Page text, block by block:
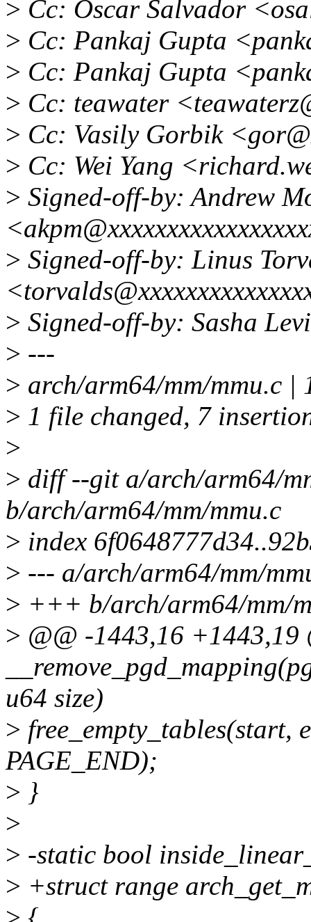
> Cc: Oscar Salvador
> Cc: Pankaj Gupta
> Cc: Pankaj Gupta
> Cc: teawater
> Cc: Vasily Gorbik
> Cc: Wei Yang
> Signed-off-by: Andrew
> Signed-off-by: Linus
> Signed-off-by: Sasha
> ---
> arch/arm64/mm/
> 1 file changed, 7
>
> diff --git a/arch/arm64/
b/arch/arm64/mm/mmu.c
> index
> --- a/arch/arm64/mm/
> +++ b/arch/arm64/mm/
> @@ -1443,16 +1443,19
u64 size)
> free_empty_tables(start,
PAGE_END);
> }
>
> -static bool
> +struct range